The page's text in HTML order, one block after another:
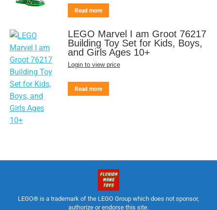
Read more
LEGO Marvel I am Groot 76217
Building Toy Set for Kids, Boys,
and Girls Ages 10+
Login to view price
Read more
LEGO® is a trademark of the LEGO Group which does not sponsor,
authorize or endorse this site.